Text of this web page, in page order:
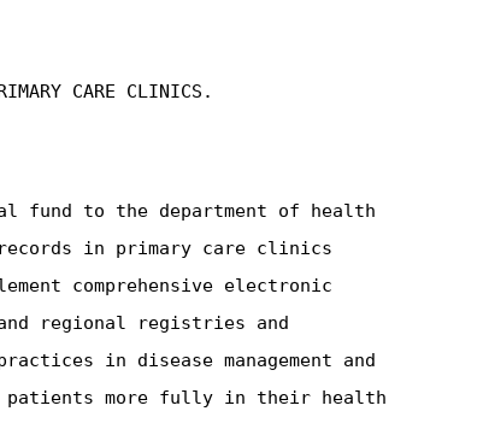
CARE CLINICS.
fund to the department of health
in primary care clinics
comprehensive electronic
regional registries and
in disease management and
patients more fully in their health